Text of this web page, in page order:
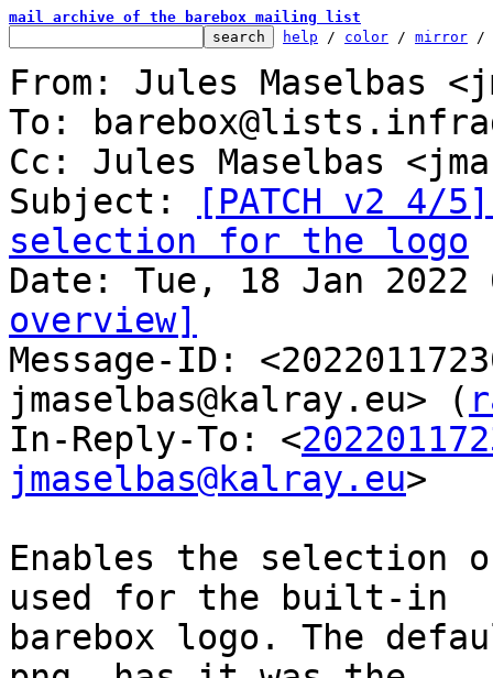
mail archive of the barebox mailing list
help / color / mirror /
From: Jules Maselbas
To:
Cc: Jules Maselbas
Subject:
[PATCH v2 4/
selection for the logo
overview]
Message-ID:
jmaselbas@kalray.eu> (
In-Reply-To: <
jmaselbas@kalray.eu>
Enables the selection
used for the built-in
barebox logo. The